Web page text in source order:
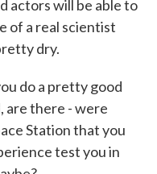
actors will be able to
of a real scientist
dry.
do a pretty good
are there - were
Station that you
test you in